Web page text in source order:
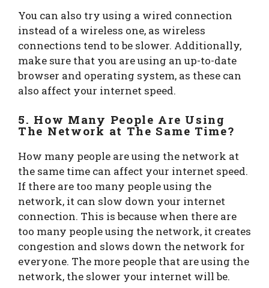
You can also try using a wired connection
instead of a wireless one, as wireless
connections tend to be slower. Additionally,
make sure that you are using an up-to-date
browser and operating system, as these can
also affect your internet speed.
5. How Many People Are Using
The Network at The Same Time?
How many people are using the network at
the same time can affect your internet speed.
If there are too many people using the
network, it can slow down your internet
connection. This is because when there are
too many people using the network, it creates
congestion and slows down the network for
everyone. The more people that are using the
network, the slower your internet will be.